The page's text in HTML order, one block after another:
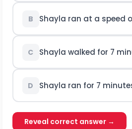
B Shayla ran at a speed
C Shayla walked for 7
D Shayla ran for 7
Reveal correct answer →